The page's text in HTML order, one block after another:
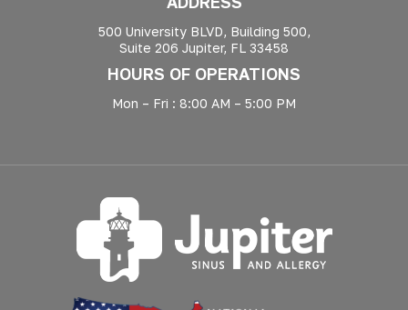
500 University BLVD, Building 500,
Suite 206 Jupiter, FL 33458
HOURS OF OPERATIONS
Mon – Fri : 8:00 AM – 5:00 PM